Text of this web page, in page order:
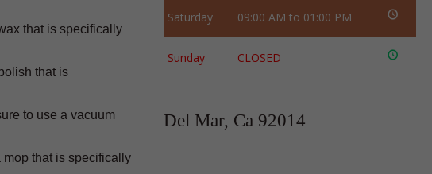
that is specifically
that is
to use a vacuum
that is specifically
Saturday 09:00 AM to 01:00 PM
Sunday CLOSED
Del Mar, Ca 92014